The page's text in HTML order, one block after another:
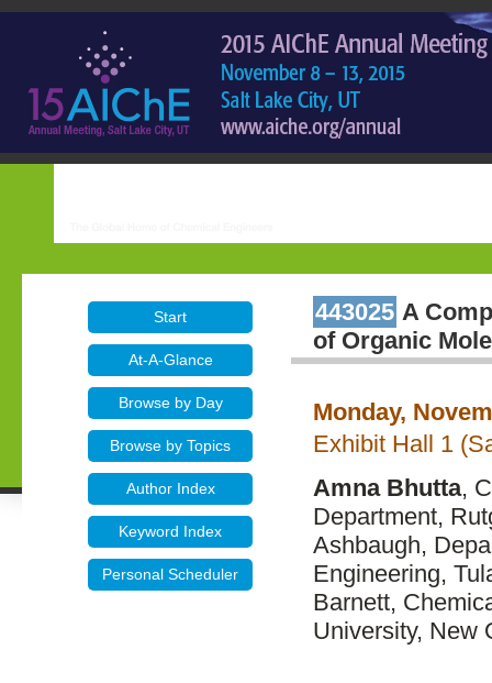
Start
At-A-Glance
Browse by Day
Browse by Topics
Author Index
Keyword Index
Personal Scheduler
443025 A
of Organic
Monday,
Exhibit Hall 1
Amna Bhutta,
Department,
Ashbaugh,
Engineering,
Barnett,
University, New